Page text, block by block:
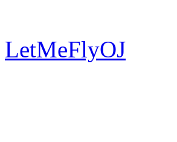
LetMeFlyOJ